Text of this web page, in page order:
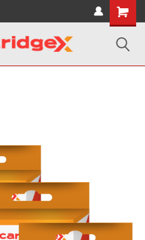
Shopping
Cart